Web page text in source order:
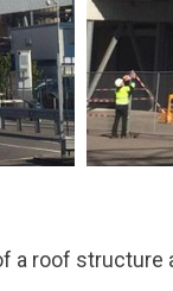
a roof structure